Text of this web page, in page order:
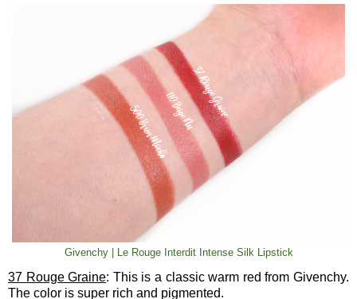
Givenchy | Le Rouge Interdit Intense Silk Lipstick
37 Rouge Graine: This is a classic warm red from Givenchy.
The color is super rich and pigmented.